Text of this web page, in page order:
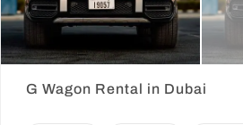
G Wagon Rental in Dubai